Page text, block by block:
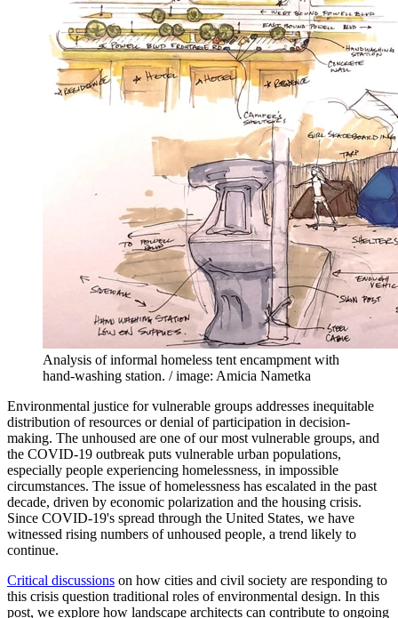
Analysis of informal homeless tent encampment with
hand-washing station. / image: Amicia Nametka
Environmental justice for vulnerable groups addresses inequitable
distribution of resources or denial of participation in decision-
making. The unhoused are one of our most vulnerable groups, and
the COVID-19 outbreak puts vulnerable urban populations,
especially people experiencing homelessness, in impossible
circumstances. The issue of homelessness has escalated in the past
decade, driven by economic polarization and the housing crisis.
Since COVID-19's spread through the United States, we have
witnessed rising numbers of unhoused people, a trend likely to
continue.
Critical discussions on how cities and civil society are responding to
this crisis question traditional roles of environmental design. In this
post, we explore how landscape architects can contribute to ongoing